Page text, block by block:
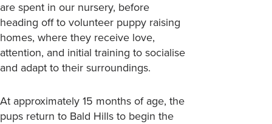
are spent in our nursery, before
heading off to volunteer puppy raising
homes, where they receive love,
attention, and initial training to socialise
and adapt to their surroundings.
At approximately 15 months of age, the
pups return to Bald Hills to begin the